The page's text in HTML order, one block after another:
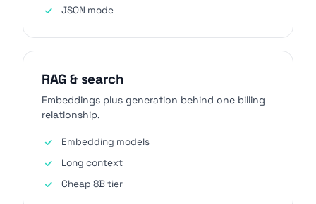
JSON mode
RAG & search
Embeddings plus generation behind one billing
relationship.
Embedding models
Long context
Cheap 8B tier